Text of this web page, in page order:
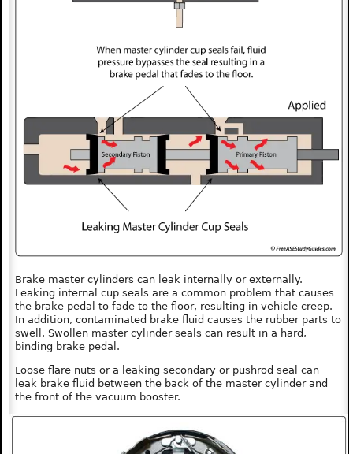
Brake master cylinders can leak internally or externally.
Leaking internal cup seals are a common problem that causes
the brake pedal to fade to the floor, resulting in vehicle creep.
In addition, contaminated brake fluid causes the rubber parts to
swell. Swollen master cylinder seals can result in a hard,
binding brake pedal.
Loose flare nuts or a leaking secondary or pushrod seal can
leak brake fluid between the back of the master cylinder and
the front of the vacuum booster.